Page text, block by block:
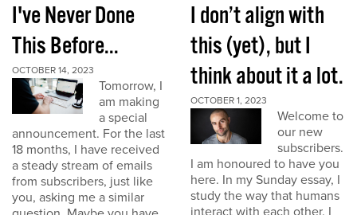
I've Never Done
This Before...
OCTOBER 14, 2023
Tomorrow, I
am making
a special
announcement. For the last
18 months, I have received
a steady stream of emails
from subscribers, just like
you, asking me a similar
I don’t align with
this (yet), but I
think about it a lot.
OCTOBER 1, 2023
Welcome to
our new
subscribers.
I am honoured to have you
here. In my Sunday essay, I
study the way that humans
interact with each other. I